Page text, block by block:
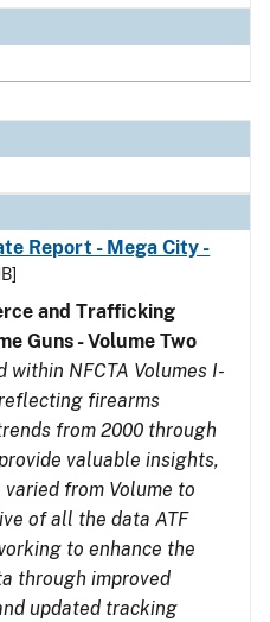
Report - Mega City -
and Trafficking
Guns - Volume Two
within NFCTA Volumes I-
firearms
from 2000 through
valuable insights,
from Volume to
of all the data ATF
to enhance the
through improved
updated tracking